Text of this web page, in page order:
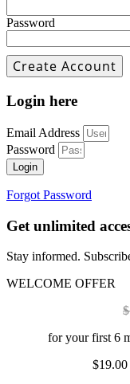
Password
Login here
Email Address
Password
Login
Forgot Password
Get unlimited
Stay informed.
WELCOME OFFER
for your first 6
$19.00